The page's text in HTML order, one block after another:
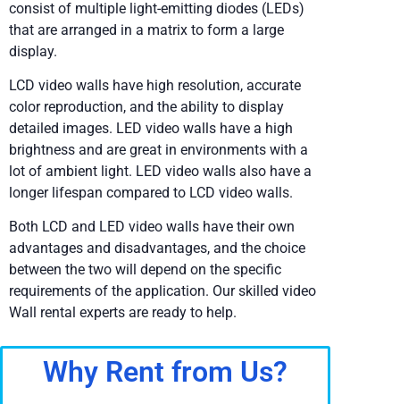
consist of multiple light-emitting diodes (LEDs)
that are arranged in a matrix to form a large
display.
LCD video walls have high resolution, accurate
color reproduction, and the ability to display
detailed images. LED video walls have a high
brightness and are great in environments with a
lot of ambient light. LED video walls also have a
longer lifespan compared to LCD video walls.
Both LCD and LED video walls have their own
advantages and disadvantages, and the choice
between the two will depend on the specific
requirements of the application. Our skilled video
Wall rental experts are ready to help.
Why Rent from Us?